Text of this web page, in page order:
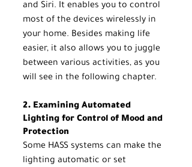
and Siri. It enables you to control
most of the devices wirelessly in
your home. Besides making life
easier, it also allows you to juggle
between various activities, as you
will see in the following chapter.
2. Examining Automated
Lighting for Control of Mood and
Protection
Some HASS systems can make the
lighting automatic or set